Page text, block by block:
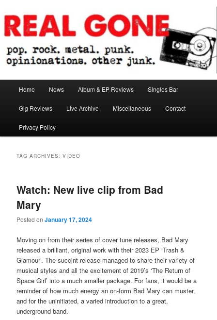
to
primary
content
to
secondary
contentReal Gone
Home News Album & EP Reviews Singles Bar
Gig Reviews Live Archive Miscellaneous Contact
Privacy Policy
TAG ARCHIVES:VIDEO
Watch: New live clip from Bad
Mary
Posted onJanuary 17, 2024
Moving on from their series of cover tune releases, Bad Mary
released a brilliant, original work with their 2023 EP ‘Trash &
Glamour’. The succint release managed to share their variety of
musical styles and all the excitement of 2019’s ‘The Return of
Space Girl’ into a much smaller package. For fans, it would be a
reminder of how much energy an on-form Bad Mary can muster,
and for the uninitiated, a varied introduction to a great,
underground band.